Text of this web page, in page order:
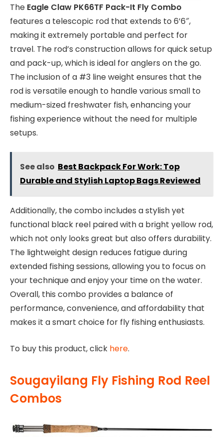
The Eagle Claw PK66TF Pack-It Fly Combo
features a telescopic rod that extends to 6’6″,
making it extremely portable and perfect for
travel. The rod’s construction allows for quick setup
and pack-up, which is ideal for anglers on the go.
The inclusion of a #3 line weight ensures that the
rod is versatile enough to handle various small to
medium-sized freshwater fish, enhancing your
fishing experience without the need for multiple
setups.
See also Best Backpack For Work: Top
Durable and Stylish Laptop Bags Reviewed
Additionally, the combo includes a stylish yet
functional black reel paired with a bright yellow rod,
which not only looks great but also offers durability.
The lightweight design reduces fatigue during
extended fishing sessions, allowing you to focus on
your technique and enjoy your time on the water.
Overall, this combo provides a balance of
performance, convenience, and affordability that
makes it a smart choice for fly fishing enthusiasts.
To buy this product, click here.
Sougayilang Fly Fishing Rod Reel
Combos